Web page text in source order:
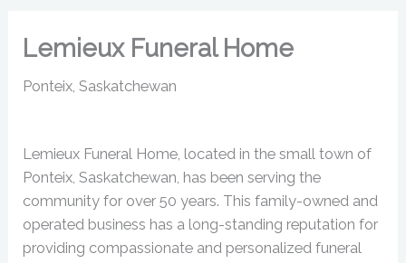
Lemieux Funeral Home
Ponteix, Saskatchewan
Lemieux Funeral Home, located in the small town of
Ponteix, Saskatchewan, has been serving the
community for over 50 years. This family-owned and
operated business has a long-standing reputation for
providing compassionate and personalized funeral